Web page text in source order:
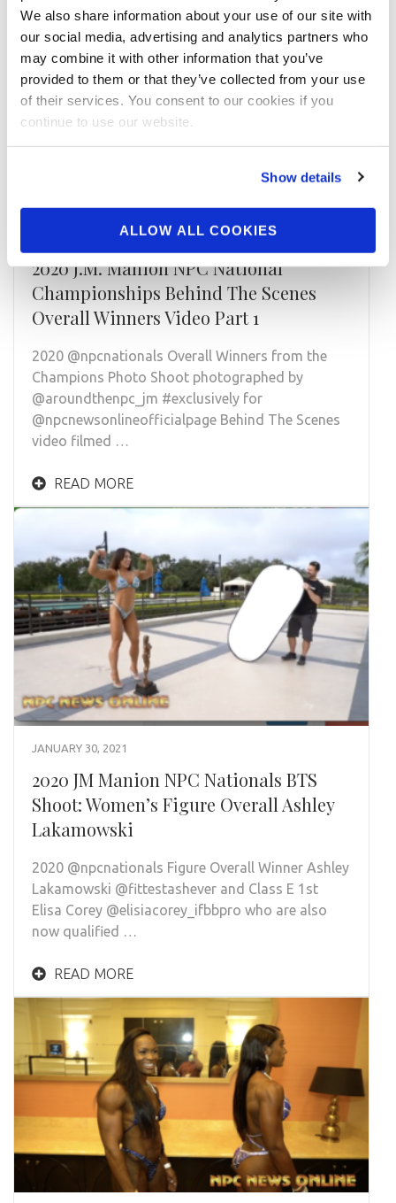
We also share information about your use of our site with
our social media, advertising and analytics partners who
may combine it with other information that you’ve
provided to them or that they’ve collected from your use
of their services. You consent to our cookies if you
continue to use our website.
Show details
ALLOW ALL COOKIES
JANUARY 31, 2021
2020 J.M. Manion NPC National
Championships Behind The Scenes
Overall Winners Video Part 1
2020 @npcnationals Overall Winners from the
Champions Photo Shoot photographed by
@aroundthenpc_jm #exclusively for
@npcnewsonlineofficialpage Behind The Scenes
video filmed …
READ MORE
JANUARY 30, 2021
2020 JM Manion NPC Nationals BTS
Shoot: Women’s Figure Overall Ashley
Lakamowski
2020 @npcnationals Figure Overall Winner Ashley
Lakamowski @fittestashever and Class E 1st
Elisa Corey @elisiacorey_ifbbpro who are also
now qualified …
READ MORE